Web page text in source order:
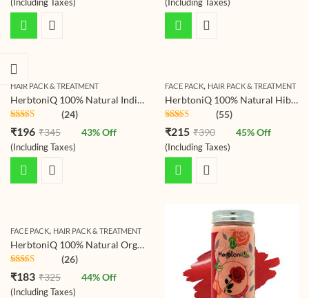
HAIR PACK & TREATMENT
HerbtoniQ 100% Natural Indigo Leaf Powder (Indigofera Tinctorial) 150g For Hair Coloring Pack , Indigo
Rated 4.79
out of 5
(24)
₹196 ₹345
(Including Taxes)
43% Off
FACE PACK, HAIR PACK & TREATMENT
HerbtoniQ 100% Natural Hibiscus Flower Powder (Hibiscus Rosa- Sinensis) For Hair Pack And Face Pack (150g)
Rated 4.78
out of 5
(55)
₹215 ₹390
(Including Taxes)
45% Off
FACE PACK, HAIR PACK & TREATMENT
HerbtoniQ 100% Natural Organic Pomegranate Peel Powder (Punica granatum/Anar Peel Powder) 150g For Face Pack, Hair Pack, Acne-Spot Treatment, Hair fall Treatment
Rated 4.77
out of 5
(26)
₹183 ₹325
(Including Taxes)
44% Off